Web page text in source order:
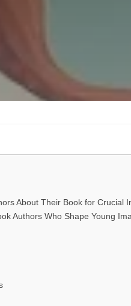
About Their Book for Crucial
Authors Who Shape Young